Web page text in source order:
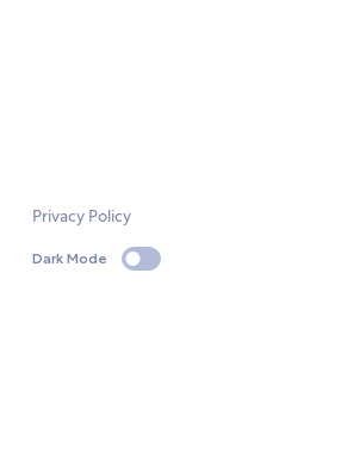
Privacy Policy
Dark Mode